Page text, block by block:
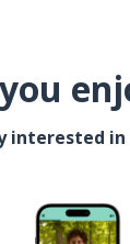
interested in